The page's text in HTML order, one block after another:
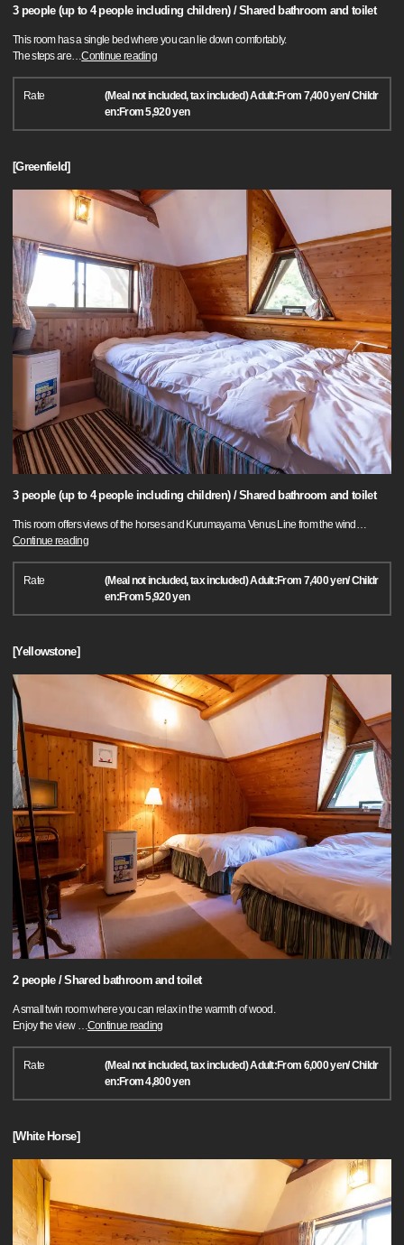
3 people (up to 4 people including children) / Shared bathroom and toilet
This room has a single bed where you can lie down comfortably.
The steps are…Continue reading
Rate
(Meal not included, tax included) Adult:From 7,400 yen/ Childr
en:From 5,920 yen
[Greenfield]
3 people (up to 4 people including children) / Shared bathroom and toilet
This room offers views of the horses and Kurumayama Venus Line from the wind …
Continue reading
Rate
(Meal not included, tax included) Adult:From 7,400 yen/ Childr
en:From 5,920 yen
[Yellowstone]
2 people / Shared bathroom and toilet
A small twin room where you can relax in the warmth of wood.
Enjoy the view …Continue reading
Rate
(Meal not included, tax included) Adult:From 6,000 yen/ Childr
en:From 4,800 yen
[White Horse]